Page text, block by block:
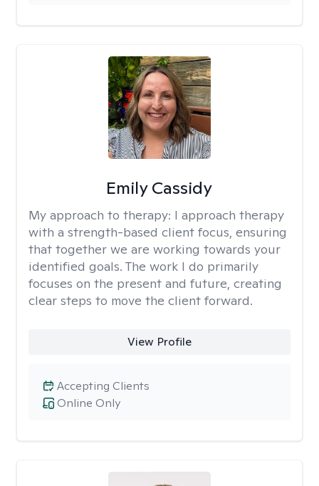
Emily Cassidy
My approach to therapy: I approach therapy
with a strength-based client focus, ensuring
that together we are working towards your
identified goals. The work I do primarily
focuses on the present and future, creating
clear steps to move the client forward.
View Profile
Online Only
Accepting Clients